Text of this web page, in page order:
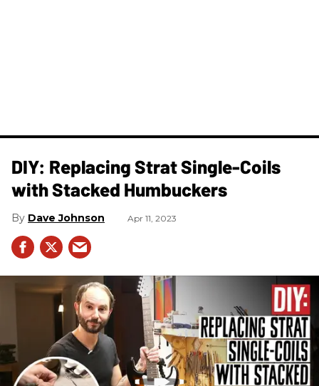
DIY: Replacing Strat Single-Coils
with Stacked Humbuckers
Dave Johnson Apr 11, 2023